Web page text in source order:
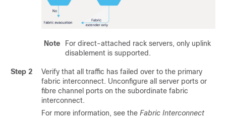
Note
For direct-attached rack servers, only uplink
disablement is supported.
Step 2
Verify that all traffic has failed over to the primary
fabric interconnect. Unconfigure all server ports or
fibre channel ports on the subordinate fabric
interconnect.
For more information, see the Fabric Interconnect